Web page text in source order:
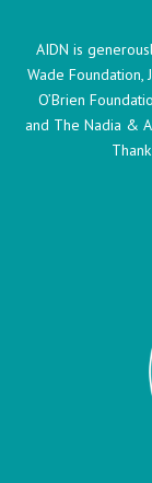
AIDN is
Wade Foundation,
O’Brien
and The Nadia &